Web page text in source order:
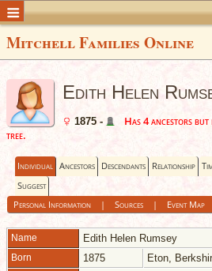
Mitchell Families Online
Edith Helen
1875 -
Has 4 ancestors but
tree.
Individual Ancestors Descendants Relationship
Suggest
Personal Information| Sources| Event Map
Name Edith Helen Rumsey
Born 1875 Eton,